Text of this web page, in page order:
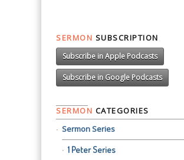
SERMON SUBSCRIPTION
Subscribe in Apple Podcasts
Subscribe in Google Podcasts
SERMON CATEGORIES
Sermon Series
1 Peter Series